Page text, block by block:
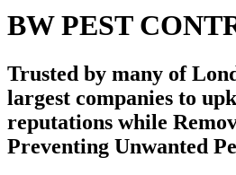
BW PEST
Trusted by many of
largest companies to
reputations while
Preventing Unwanted